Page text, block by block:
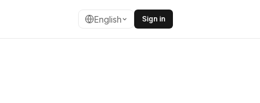
English Sign in